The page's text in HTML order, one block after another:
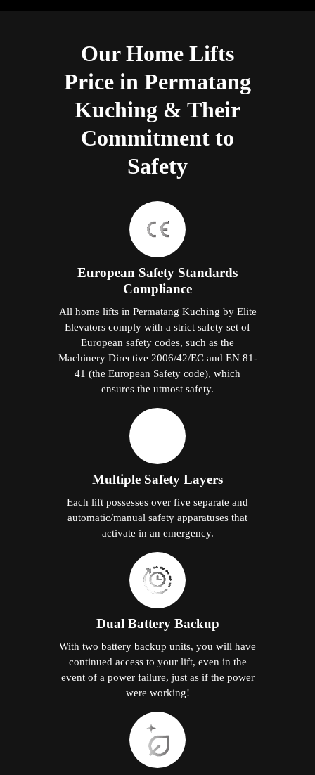
Our Home Lifts
Price in Permatang
Kuching & Their
Commitment to
Safety
European Safety Standards
Compliance
All home lifts in Permatang Kuching by Elite
Elevators comply with a strict safety set of
European safety codes, such as the
Machinery Directive 2006/42/EC and EN 81-
41 (the European Safety code), which
ensures the utmost safety.
Multiple Safety Layers
Each lift possesses over five separate and
automatic/manual safety apparatuses that
activate in an emergency.
Dual Battery Backup
With two battery backup units, you will have
continued access to your lift, even in the
event of a power failure, just as if the power
were working!